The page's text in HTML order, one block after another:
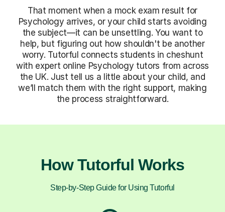
That moment when a mock exam result for
Psychology arrives, or your child starts avoiding
the subject—it can be unsettling. You want to
help, but figuring out how shouldn't be another
worry. Tutorful connects students in cheshunt
with expert online Psychology tutors from across
the UK. Just tell us a little about your child, and
we’ll match them with the right support, making
the process straightforward.
How Tutorful Works
Step-by-Step Guide for Using Tutorful